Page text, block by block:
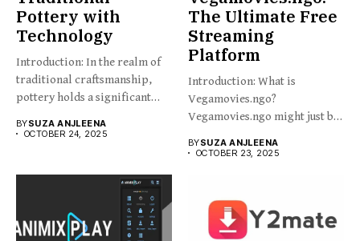
Pottery with
Technology
Introduction: In the realm of
traditional craftsmanship,
pottery holds a significant
BYSUZA ANJLEENA
OCTOBER 24, 2025
The Ultimate Free
Streaming
Platform
Introduction: What is
Vegamovies.ngo?
Vegamovies.ngo might just be
BYSUZA ANJLEENA
OCTOBER 23, 2025